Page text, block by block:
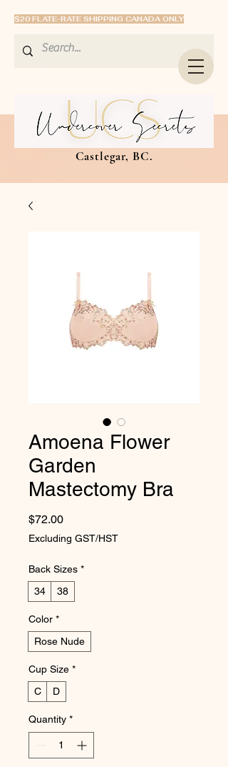
$20 FLATE-RATE SHIPPING CANADA ONLY
Castlegar, BC.
Amoena Flower
Garden
Mastectomy Bra
$72.00Price
Excluding GST/HST
Back Sizes *
34
38
Color *
Rose Nude
Cup Size *
C
D
Quantity *